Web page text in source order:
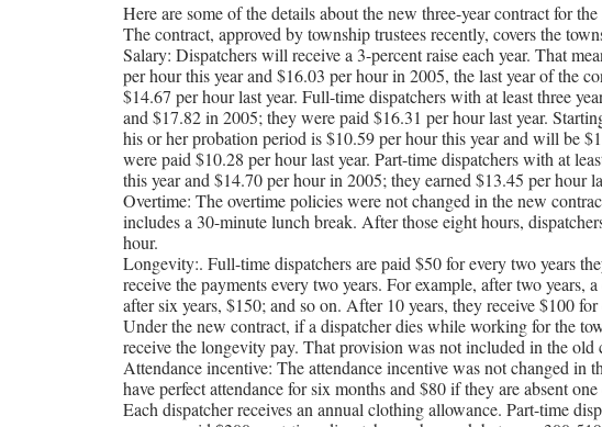
Here are some of the details about the new three-year contract for
The contract, approved by township trustees recently, covers the
Salary: Dispatchers will receive a 3-percent raise each year. That
per hour this year and $16.03 per hour in 2005, the last year of the
$14.67 per hour last year. Full-time dispatchers with at least three
and $17.82 in 2005; they were paid $16.31 per hour last year.
his or her probation period is $10.59 per hour this year and will be
were paid $10.28 per hour last year. Part-time dispatchers with at
this year and $14.70 per hour in 2005; they earned $13.45 per hour
Overtime: The overtime policies were not changed in the new
includes a 30-minute lunch break. After those eight hours,
hour.
Longevity:. Full-time dispatchers are paid $50 for every two years
receive the payments every two years. For example, after two years,
after six years, $150; and so on. After 10 years, they receive $100
Under the new contract, if a dispatcher dies while working for the
receive the longevity pay. That provision was not included in the old
Attendance incentive: The attendance incentive was not changed
have perfect attendance for six months and $80 if they are absent
Each dispatcher receives an annual clothing allowance. Part-time